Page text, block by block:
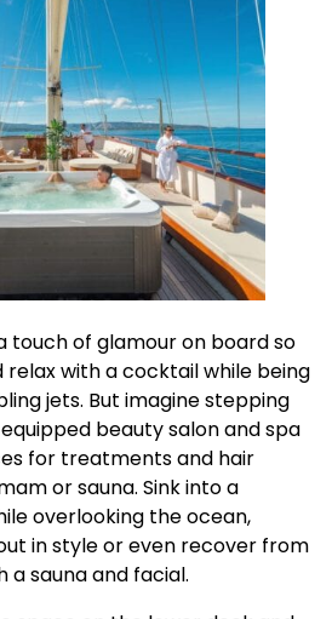
touch of glamour on board so
relax with a cocktail while being
jets. But imagine stepping
beauty salon and spa
for treatments and hair
or sauna. Sink into a
overlooking the ocean,
in style or even recover from
sauna and facial.